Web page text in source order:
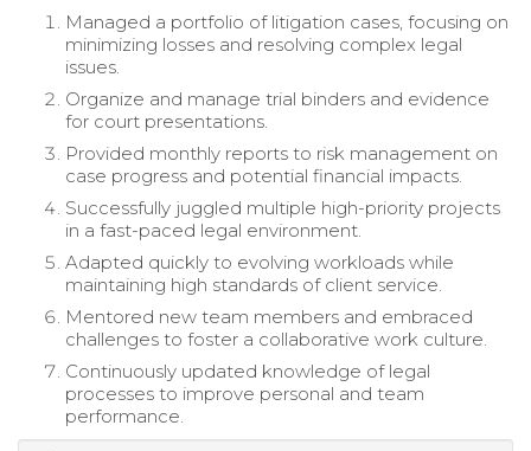
Managed a portfolio of litigation cases, focusing on
minimizing losses and resolving complex legal
issues.
Organize and manage trial binders and evidence
for court presentations.
Provided monthly reports to risk management on
case progress and potential financial impacts.
Successfully juggled multiple high-priority projects
in a fast-paced legal environment.
Adapted quickly to evolving workloads while
maintaining high standards of client service.
Mentored new team members and embraced
challenges to foster a collaborative work culture.
Continuously updated knowledge of legal
processes to improve personal and team
performance.